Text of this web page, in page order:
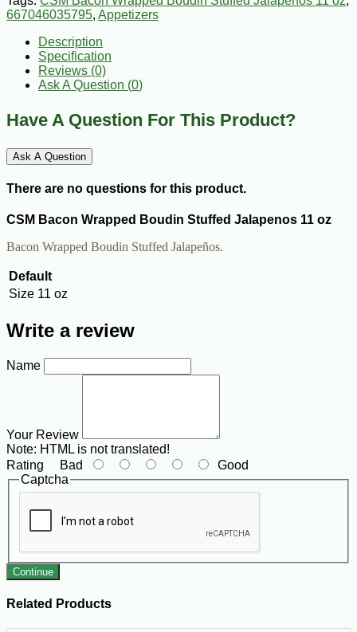
667046035795, Appetizers
Description
Specification
Reviews (0)
Ask A Question (0)
Have A Question For This Product?
Ask A Question
There are no questions for this product.
CSM Bacon Wrapped Boudin Stuffed Jalapenos 11 oz
Bacon Wrapped Boudin Stuffed Jalapeños.
Default
Size 11 oz
Write a review
Name
Your Review
Note: HTML is not translated!
Rating Bad
Good
Captcha
Continue
Related Products